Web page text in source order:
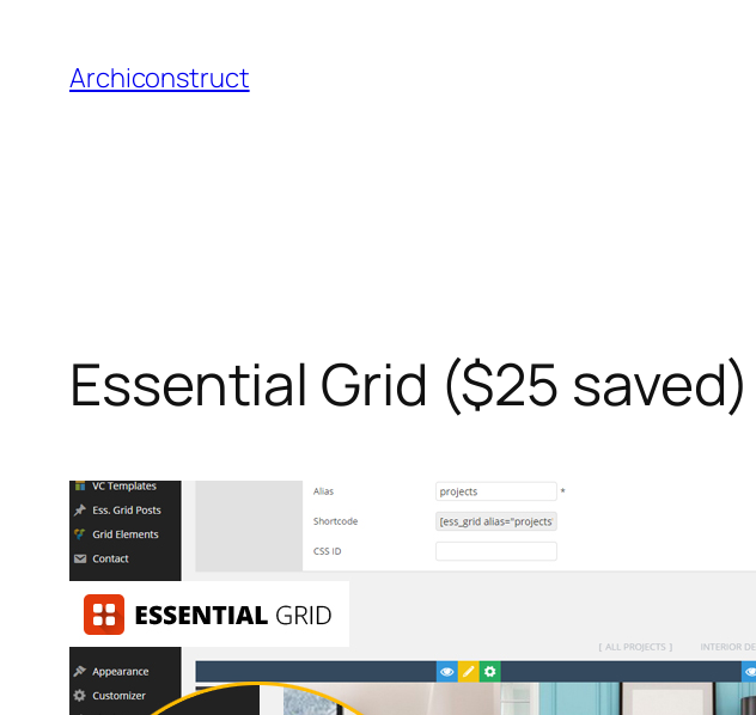
contenu
Archiconstruct
Essential Grid ($25 saved)